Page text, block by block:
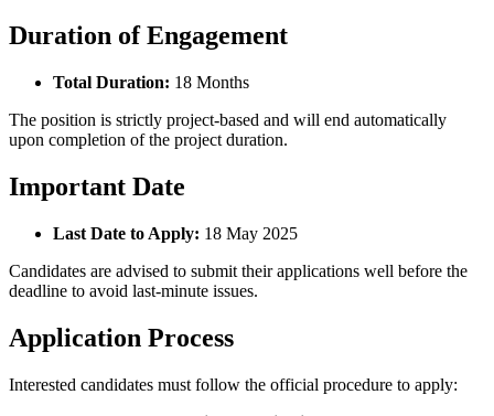
Duration of Engagement
Total Duration: 18 Months
The position is strictly project-based and will end automatically
upon completion of the project duration.
Important Date
Last Date to Apply: 18 May 2025
Candidates are advised to submit their applications well before the
deadline to avoid last-minute issues.
Application Process
Interested candidates must follow the official procedure to apply: